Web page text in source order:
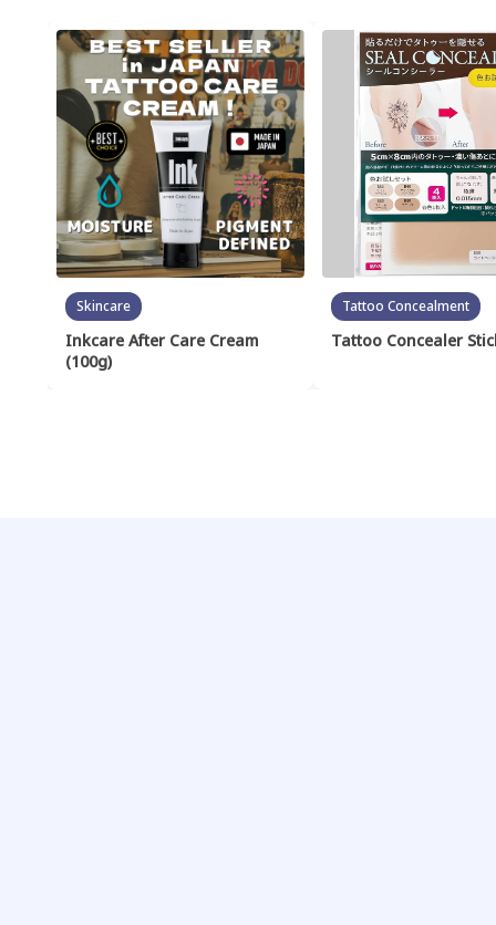
Skincare
Inkcare After Care Cream
(100g)
Tattoo Concealment
Tattoo Concealer